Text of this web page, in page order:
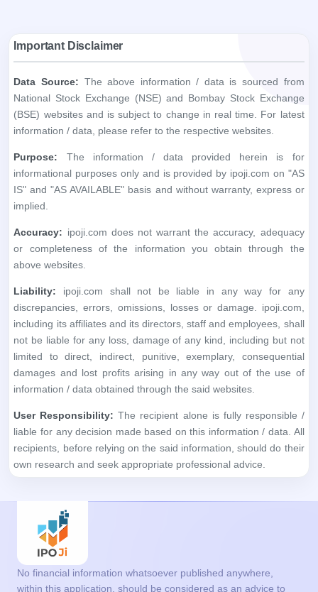
Purpose:The information / data provided herein is for
informational purposes only and is provided by ipoji.com on "AS
IS" and "AS AVAILABLE" basis and without warranty, express or
implied.
Accuracy:ipoji.com does not warrant the accuracy, adequacy
or completeness of the information you obtain through the
above websites.
Liability:ipoji.com shall not be liable in any way for any
discrepancies, errors, omissions, losses or damage. ipoji.com,
including its affiliates and its directors, staff and employees, shall
not be liable for any loss, damage of any kind, including but not
limited to direct, indirect, punitive, exemplary, consequential
damages and lost profits arising in any way out of the use of
User Responsibility:
The recipient alone is fully responsible /
liable for any decision made based on this information / data. All
recipients, before relying on the said information, should do their
own research and seek appropriate professional advice.
No financial information whatsoever published anywhere,
so in any way whatsoever. All matter published here is purely
for educational and information purposes only and under no
circumstances should be used for making investment
decisions. We are not a SEBI Registered analyst. Readers
must consult a qualified financial advisor prior to making any
actual investment decisions, based on information published